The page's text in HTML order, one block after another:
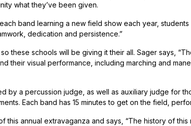
what they’ve been given.
band learning a new field show each year,
dedication and persistence.”
these schools will be giving it their all. Sager says,
their visual performance, including marching and
by a percussion judge, as well as auxiliary judge for
Each band has 15 minutes to get on the field,
this annual extravaganza and says, “The history of